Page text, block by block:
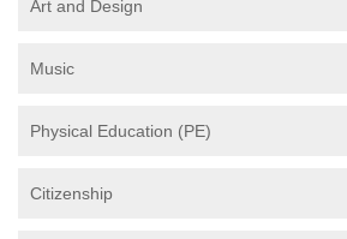
Art and Design
Music
Physical Education (PE)
Citizenship